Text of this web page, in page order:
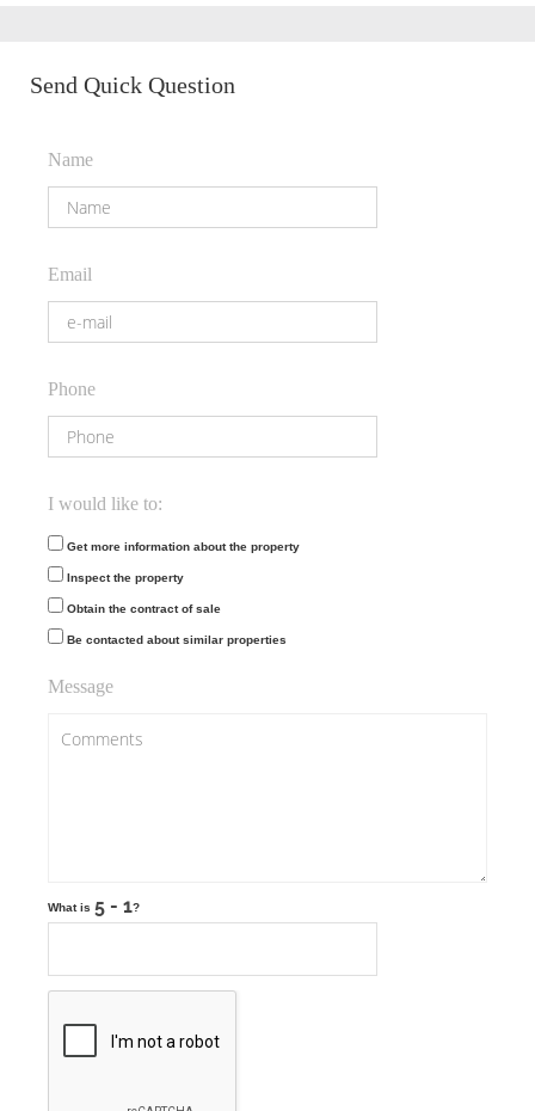
Send Quick Question
Name
Email
Phone
I would like to:
Get more information about the property
Inspect the property
Obtain the contract of sale
Be contacted about similar properties
Message
What is ?